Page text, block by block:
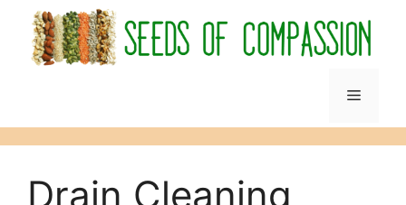
content
Menu
Drain Cleaning